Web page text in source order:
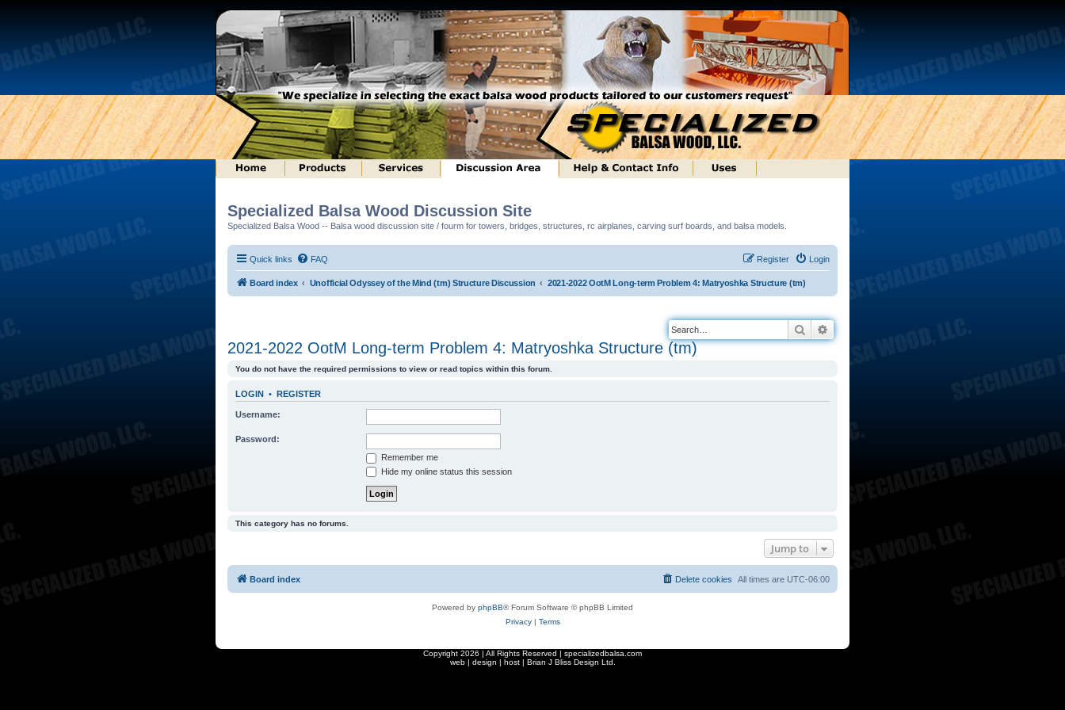
Specialized Balsa Wood Discussion Site
Specialized Balsa Wood -- Balsa wood discussion site / fourm for towers, bridges, structures, rc airplanes, carving surf boards, and balsa models.
Quick links FAQ Login
Register
Board index Unofficial Odyssey of the Mind (tm) Structure Discussion 2021-2022 OotM Long-term Problem 4: Matryoshka Structure (tm)
Search
2021-2022 OotM Long-term Problem 4: Matryoshka Structure (tm)
You do not have the required permissions to view or read topics within this forum.
LOGIN • REGISTER
Username:
Password:
Remember me
Hide my online status this session
This category has no forums.
Jump to
Board index All times are UTC-06:00
Delete cookies
Powered by phpBB® Forum Software © phpBB Limited
Privacy| Terms
Copyright 2026 | All Rights Reserved | specializedbalsa.com
web | design | host | Brian J Bliss Design Ltd.